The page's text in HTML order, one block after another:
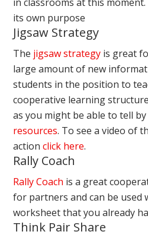
its own purpose
Jigsaw Strategy
The jigsaw strategy is great
large amount of new
students in the position to
cooperative learning
as you might be able to tell
resources. To see a video of
actionclick here.
Rally Coach
Rally Coach is a great
for partners and can be used
worksheet that you already
Think Pair Share